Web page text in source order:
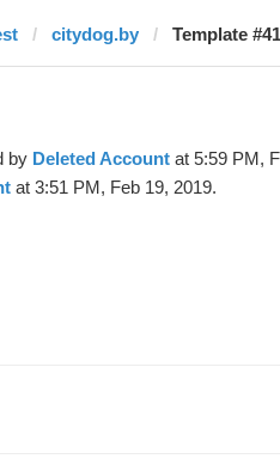
citydog.by Template
by Deleted Account at 5:59 PM,
at 3:51 PM, Feb 19, 2019.